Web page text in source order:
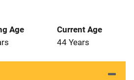
Age
Current Age
44 Years